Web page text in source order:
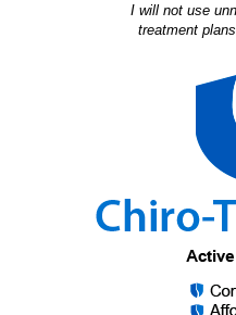
I will not use
treatment